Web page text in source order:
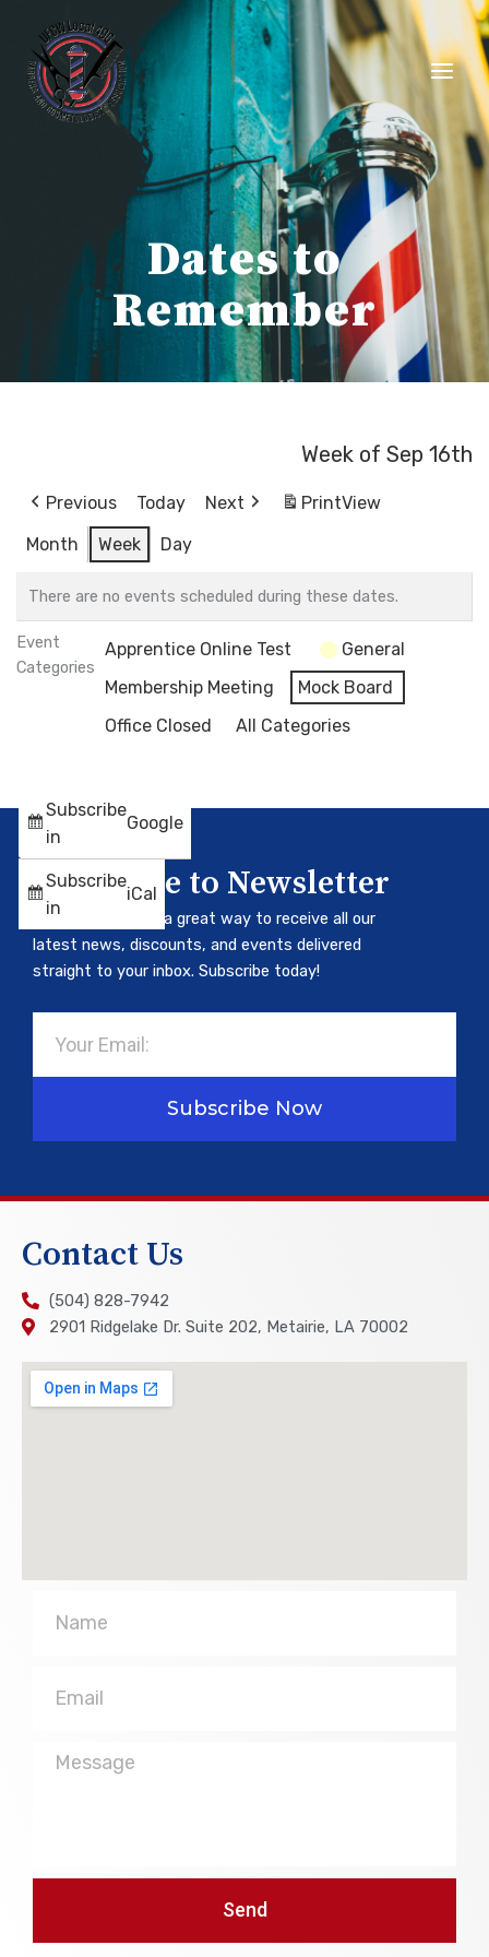
content
Dates to
Remember
Week of Sep 16th
Previous Today Next PrintView
Month
Week Day
There are no events scheduled during these dates.
Event
Categories
Apprentice Online Test
General
Membership Meeting
Mock Board
Office Closed
All Categories
Subscribe
in
Google
Subscribe
in
iCal
Subscribe to Newsletter
Our newsletter is a great way to receive all our
latest news, discounts, and events delivered
straight to your inbox. Subscribe today!
Subscribe Now
Contact Us
(504) 828-7942
2901 Ridgelake Dr. Suite 202, Metairie, LA 70002
Message
Send